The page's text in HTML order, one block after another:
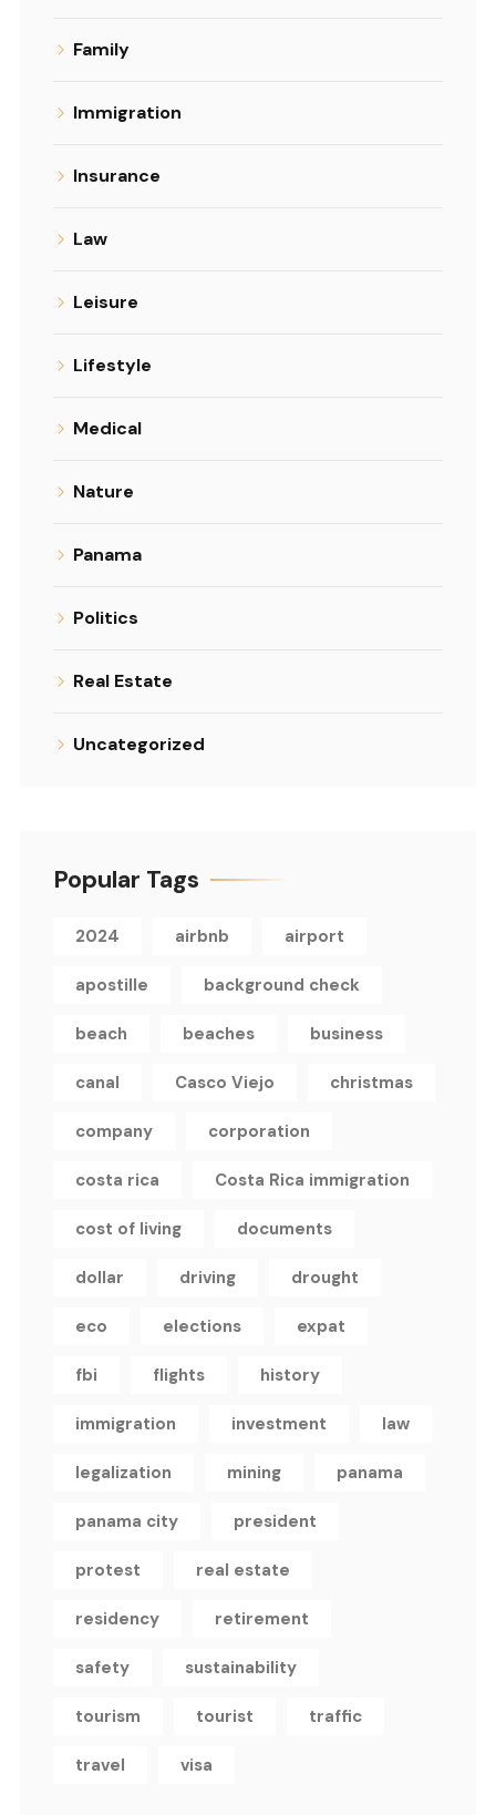
Family
Immigration
Insurance
Law
Leisure
Lifestyle
Medical
Nature
Panama
Politics
Real Estate
Uncategorized
Popular Tags
2024 airbnb airport
apostille background check
beach beaches business
canal Casco Viejo christmas
company corporation
costa rica Costa Rica immigration
cost of living documents
dollar driving drought
eco elections expat
fbi flights history
immigration investment law
legalization mining panama
panama city president
protest real estate
residency retirement
safety sustainability
tourism tourist traffic
travel visa